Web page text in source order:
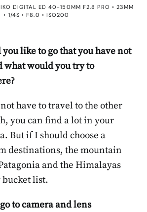
DIGITAL ED 40-150MM F2.8 PRO • 23MM
• 1/4S • F8.0 • ISO200
like to go that you have not
what would you try to
have to travel to the other
you can find a lot in your
But if I should choose a
destinations, the mountain
and the Himalayas
bucket list.
go to camera and lens